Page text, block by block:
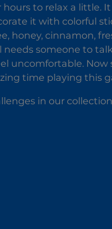
to relax a little.
it with colorful
honey, cinnamon,
someone to
uncomfortable.
time playing this
in our